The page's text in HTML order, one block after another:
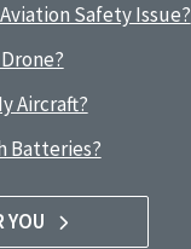
Safety Issue?
Aircraft?
Batteries?
YOU